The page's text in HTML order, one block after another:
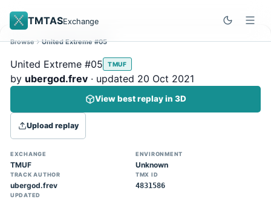
TMTASExchange
Site update
Trackmania 2020 replays support is here!
You can now upload TASes made on
TM2020 and browse the official campaign
tracks directly on the home page. (Note:
input extraction is not yet supported)
Browse United Extreme #05
United Extreme #05 TMUF
by ubergod.frev · updated 20 Oct 2021
View best replay in 3D
Upload replay
EXCHANGE
TMUF
ENVIRONMENT
Unknown
TRACK AUTHOR
ubergod.frev
TMX ID
4831586
UPDATED